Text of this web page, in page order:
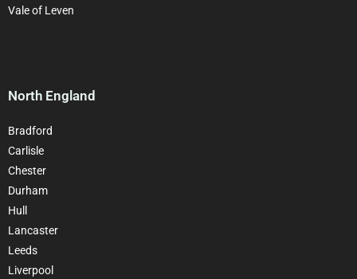
Vale of Leven
North England
Bradford
Carlisle
Chester
Durham
Hull
Lancaster
Leeds
Liverpool